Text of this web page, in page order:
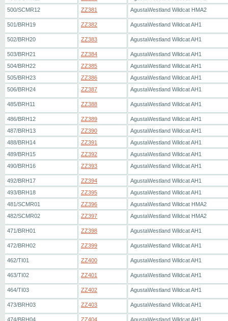
500/SCMR12
ZZ381 AgustaWestland Wildcat HMA2
501/BRH19 ZZ382 AgustaWestland Wildcat AH1
502/BRH20 ZZ383 AgustaWestland Wildcat AH1
503/BRH21 ZZ384
AgustaWestland Wildcat AH1
504/BRH22
ZZ385
AgustaWestland Wildcat AH1
505/BRH23
ZZ386
AgustaWestland Wildcat AH1
506/BRH24
ZZ387 AgustaWestland Wildcat AH1
485/BRH11 ZZ388 AgustaWestland Wildcat AH1
486/BRH12 ZZ389
AgustaWestland Wildcat AH1
487/BRH13
ZZ390
AgustaWestland Wildcat AH1
488/BRH14
ZZ391
AgustaWestland Wildcat AH1
489/BRH15
ZZ392
AgustaWestland Wildcat AH1
490/BRH16
ZZ393 AgustaWestland Wildcat AH1
492/BRH17 ZZ394
AgustaWestland Wildcat AH1
493/BRH18
ZZ395
AgustaWestland Wildcat AH1
481/SCMR01
ZZ396
AgustaWestland Wildcat HMA2
482/SCMR02
ZZ397 AgustaWestland Wildcat HMA2
471/BRH01 ZZ398 AgustaWestland Wildcat AH1
472/BRH02 ZZ399 AgustaWestland Wildcat AH1
462/TI01 ZZ400 AgustaWestland Wildcat AH1
463/TI02 ZZ401 AgustaWestland Wildcat AH1
464/TI03 ZZ402 AgustaWestland Wildcat AH1
473/BRH03 ZZ403 AgustaWestland Wildcat AH1
474/BRH04 ZZ404 AgustaWestland Wildcat AH1